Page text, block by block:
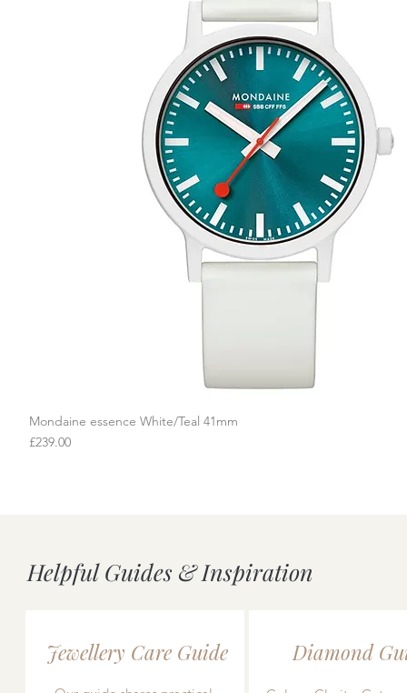
Quick View
Mondaine essence White/Teal 41mm
Price
£239.00
Helpful Guides & Inspiration
Jewellery Care Guide Diamond